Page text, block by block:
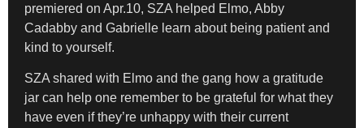
premiered on Apr.10, SZA helped Elmo, Abby
Cadabby and Gabrielle learn about being patient and
kind to yourself.
SZA shared with Elmo and the gang how a gratitude
jar can help one remember to be grateful for what they
have even if they’re unhappy with their current